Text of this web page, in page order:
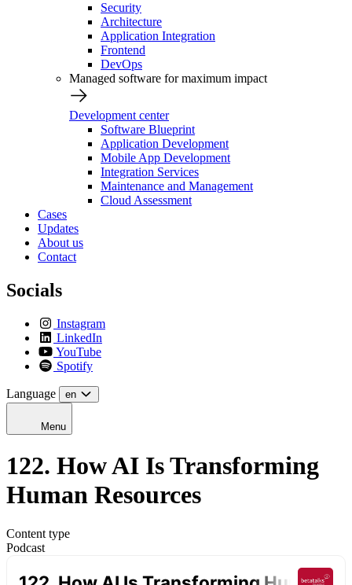
Security
Architecture
Application Integration
Frontend
DevOps
Managed software for maximum impact
Development center
Software Blueprint
Application Development
Mobile App Development
Integration Services
Maintenance and Management
Cloud Assessment
Cases
Updates
About us
Contact
Socials
Instagram
LinkedIn
YouTube
Spotify
Language en
Menu
122. How AI Is Transforming
Human Resources
Content type
Podcast